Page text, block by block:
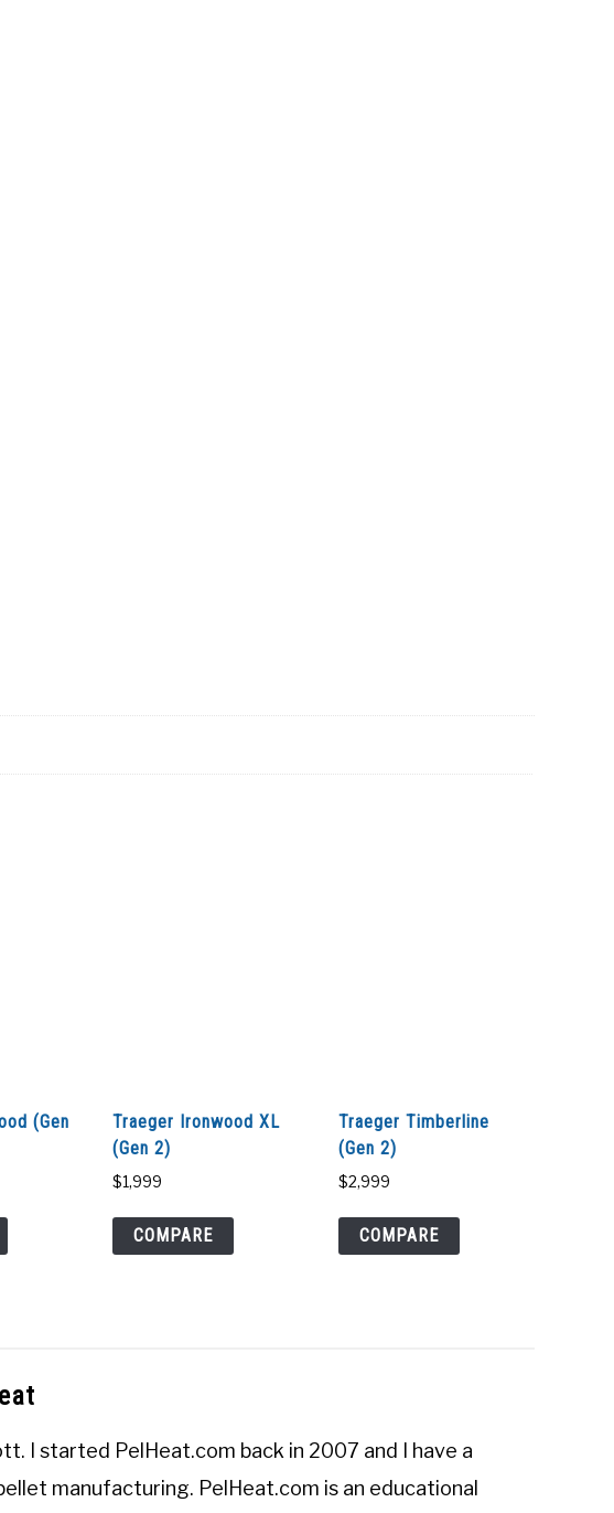
(Gen
Traeger Ironwood XL
(Gen 2)
$1,999
COMPARE
Traeger Timberline
(Gen 2)
$2,999
COMPARE
. I started PelHeat.com back in 2007 and I have a
manufacturing. PelHeat.com is an educational